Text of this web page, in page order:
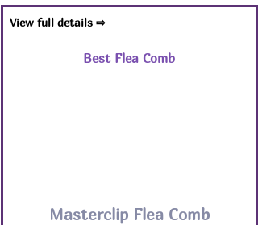
View full details ⇨
Best Flea Comb
Masterclip Flea Comb